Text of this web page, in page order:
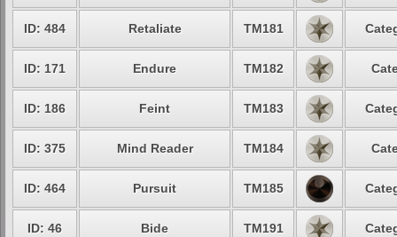
ID: 484 Retaliate TM181
ID: 171 Endure TM182
ID: 186 Feint TM183
ID: 375 Mind Reader TM184
ID: 464 Pursuit TM185
ID: 46 Bide TM191